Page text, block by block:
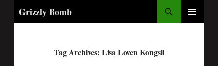
Grizzly Bomb
Tag Archives: Lisa Loven Kongsli